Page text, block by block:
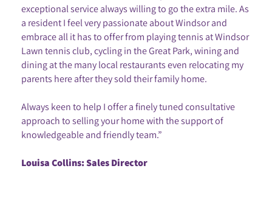
exceptional service always willing to go the extra mile. As
a resident I feel very passionate about Windsor and
embrace all it has to offer from playing tennis at Windsor
Lawn tennis club, cycling in the Great Park, wining and
dining at the many local restaurants even relocating my
parents here after they sold their family home.
Always keen to help I offer a finely tuned consultative
approach to selling your home with the support of
knowledgeable and friendly team.”
Louisa Collins: Sales Director